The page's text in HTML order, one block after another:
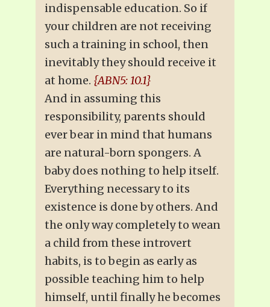
indispensable education. So if
your children are not receiving
such a training in school, then
inevitably they should receive it
at home. {ABN5: 10.1}
And in assuming this
responsibility, parents should
ever bear in mind that humans
are natural-born spongers. A
baby does nothing to help itself.
Everything necessary to its
existence is done by others. And
the only way completely to wean
a child from these introvert
habits, is to begin as early as
possible teaching him to help
himself, until finally he becomes